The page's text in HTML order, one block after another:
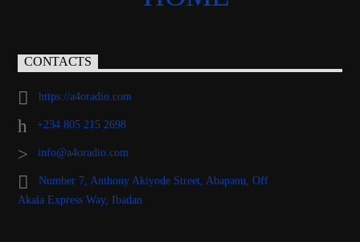
CONTACTS
https://a4oradio.com
+234 805 215 2698
info@a4oradio.com
Number 7, Anthony Akiyode Street, Abapanu, Off
Akala Express Way, Ibadan